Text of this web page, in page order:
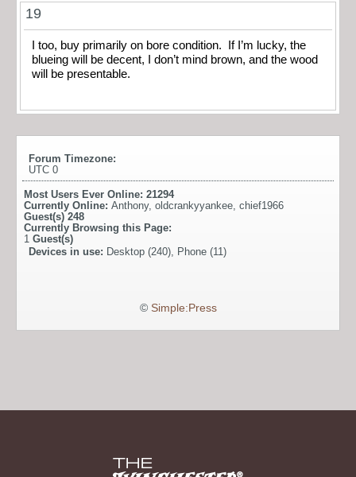
19
I too, buy primarily on bore condition. If I’m lucky, the
blueing will be decent, I don’t mind brown, and the wood
will be presentable.
Forum Timezone:
UTC 0
Most Users Ever Online: 21294
Currently Online: Anthony, oldcrankyyankee chief1966
Guest(s) 248
Currently Browsing this Page:
1 Guest(s)
Devices in use: Desktop (240), Phone (11)
© Simple:Press